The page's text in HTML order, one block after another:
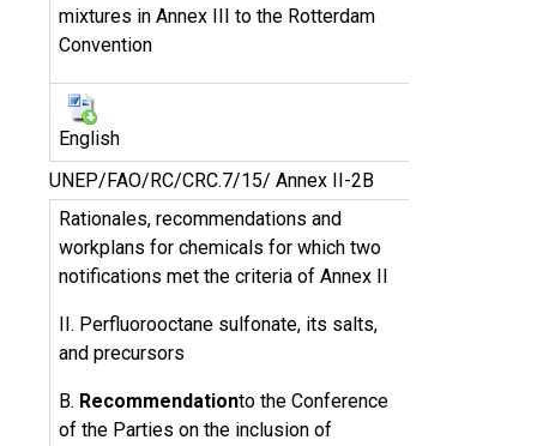
mixtures in Annex III to the Rotterdam
Convention
English
UNEP/FAO/RC/CRC.7/15/ Annex II-2B
Rationales, recommendations and
workplans for chemicals for which two
notifications met the criteria of Annex II
II. Perfluorooctane sulfonate, its salts,
and precursors
B. Recommendationto the Conference
of the Parties on the inclusion of